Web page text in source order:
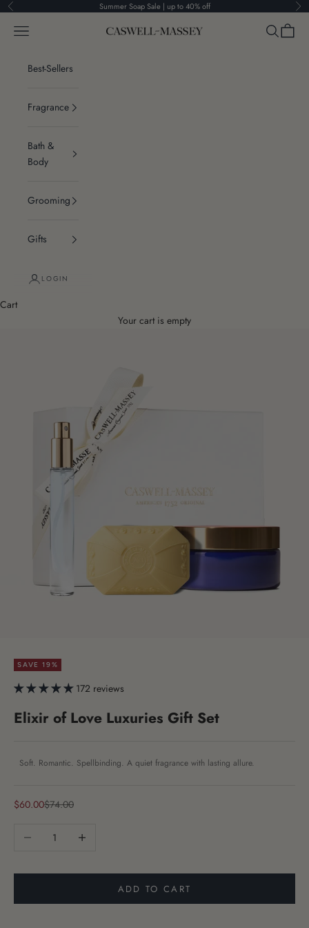
Skip to content
Previous Summer Soap Sale | up to 40% off
Caswell-Massey®
Navigation menu Search
Cart
Best-Sellers
Fragrance
Bath &
Body
Grooming
Gifts
LOGIN
Cart
Your cart is empty
SAVE 19%
172 reviews
Elixir of Love Luxuries Gift Set
Soft. Romantic. Spellbinding. A quiet fragrance with lasting allure.
Sale price
$60.00Regular price
$74.00
Decrease quantityIncrease quantity
ADD TO CART